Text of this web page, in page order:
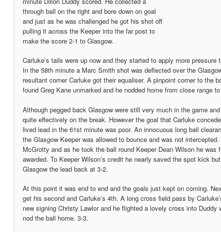
through ball on the right and bore down on goal
and just as he was challenged he got his shot off
pulling it across the Keeper into the far post to
make the score 2-1 to Glasgow.
Carluke’s tails were up now and they started to apply more pressure
In the 58th minute a Marc Smith shot was deflected over the
resultant corner Carluke got their equaliser. A pinpoint corner to the
found Greg Kane unmarked and he nodded home from close range
Although pegged back Glasgow were still very much in the game
quite effectively on the break. However the goal that Carluke
lived lead in the 61st minute was poor. An innocuous long ball
the Glasgow Keeper was allowed to bounce and was not
McGrotty and as he took the ball round Keeper Dean Wilson he was
awarded. To Keeper Wilson’s credit he nearly saved the spot kick
Glasgow the lead back at 3-2.
At this point it was end to end and the goals just kept on coming.
get his second and Carluke’s 4th. A long cross field pass by
new signing Christy Lawlor and he flighted a lovely cross into Duddy
nod the ball home. 3-3.